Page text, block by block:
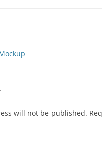
will not be published.